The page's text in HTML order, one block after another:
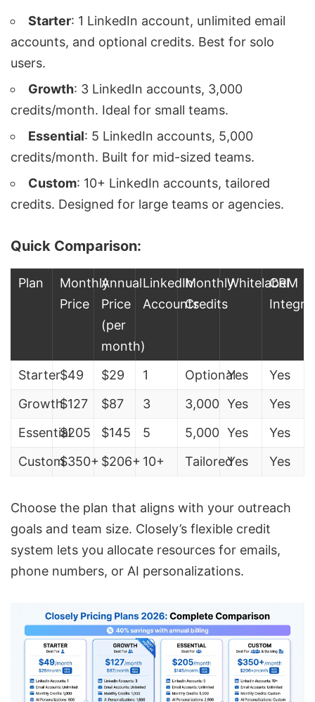
Starter: 1 LinkedIn account, unlimited email
accounts, and optional credits. Best for solo
users.
Growth: 3 LinkedIn accounts, 3,000
credits/month. Ideal for small teams.
Essential: 5 LinkedIn accounts, 5,000
credits/month. Built for mid-sized teams.
Custom: 10+ LinkedIn accounts, tailored
credits. Designed for large teams or agencies.
Quick Comparison:
Plan
Monthly
Price
Annual
Price
(per
month)
LinkedIn
Accounts
Monthly
Credits
Whitelabel
CRM
Starter$49 $29 1 OptionalYes
Yes
Growth$127 $87 3 3,000 Yes
Yes
Essential$205 $145 5 5,000 Yes
Yes
Custom$350+ $206+ 10+ TailoredYes Yes
Choose the plan that aligns with your outreach
goals and team size. Closely’s flexible credit
system lets you allocate resources for emails,
phone numbers, or AI personalizations.